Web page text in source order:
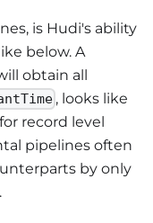
is Hudi's ability
below. A
obtain all
, looks like
record level
pipelines often
by only